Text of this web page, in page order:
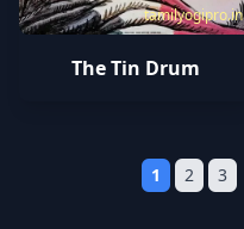
tamilyogipro.in
The Tin Drum
1 2 3